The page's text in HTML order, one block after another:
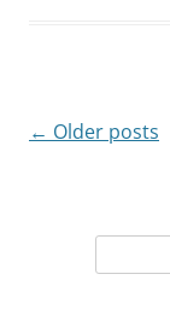
Post
← Older posts